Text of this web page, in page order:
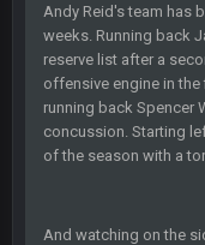
Andy Reid's team has
weeks. Running back
reserve list after a
offensive engine in
running back Spencer
concussion. Starting
of the season with a
And watching on the
Sarge +
Ohio State
Sarge+
Steelers
roles